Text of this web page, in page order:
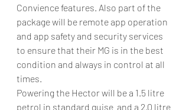
Convience features. Also part of the
package will be remote app operation
and app safety and security services
to ensure that their MG is in the best
condition and always in control at all
times.
Powering the Hector will be a 1.5 litre
petrol in standard guise  and a 2.0 litre